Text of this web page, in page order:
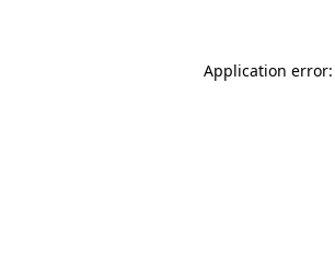
Application